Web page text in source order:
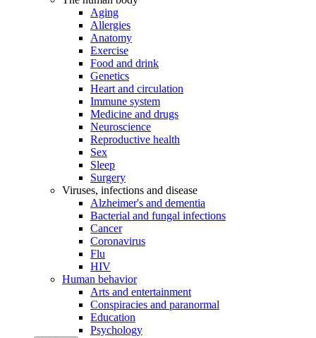
Aging
Allergies
Anatomy
Exercise
Food and drink
Genetics
Heart and circulation
Immune system
Medicine and drugs
Neuroscience
Reproductive health
Sex
Sleep
Surgery
Viruses, infections and disease
Alzheimer's and dementia
Bacterial and fungal infections
Cancer
Coronavirus
Flu
HIV
Human behavior
Arts and entertainment
Conspiracies and paranormal
Education
Psychology